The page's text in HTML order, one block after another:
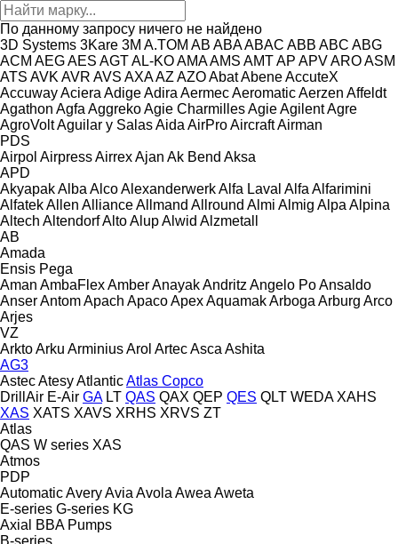
По данному запросу ничего не найдено
3D Systems 3Kare 3M A.TOM AB ABAABAC ABB ABC ABG
ACM AEGAES AGTAL-KOAMAAMS AMTAP APVAROASM
ATS AVK AVR AVS AXAAZ AZOAbatAbeneAccuteX
AccuwayAciera AdigeAdira AermecAeromaticAerzen Affeldt
Agathon Agfa AggrekoAgie CharmillesAgieAgilentAgre
AgroVoltAguilar y SalasAida AirProAircraftAirman
PDS
Airpol AirpressAirrexAjan Ak Bend Aksa
APD
AkyapakAlba AlcoAlexanderwerkAlfa Laval Alfa Alfarimini
AlfatekAllen AllianceAllmand Allround Almi Almig Alpa Alpina
Altech AltendorfAltoAlupAlwid Alzmetall
AB
Amada
Ensis Pega
Aman AmbaFlexAmberAnayakAndritz Angelo PoAnsaldo
AnserAntomApach ApacoApexAquamakArboga Arburg Arco
Arjes
VZ
ArktoArku ArminiusArol ArtecAsca Ashita
AG3
AstecAtesyAtlanticAtlas Copco
DrillAir E-Air GA LT QAS QAX QEP QES QLT WEDA XAHS
XAS XATS XAVS XRHS XRVS ZT
Atlas
QAS W series XAS
Atmos
PDP
AutomaticAveryAvia Avola Awea Aweta
E-series G-series KG
Axial
BBA Pumps
B-series